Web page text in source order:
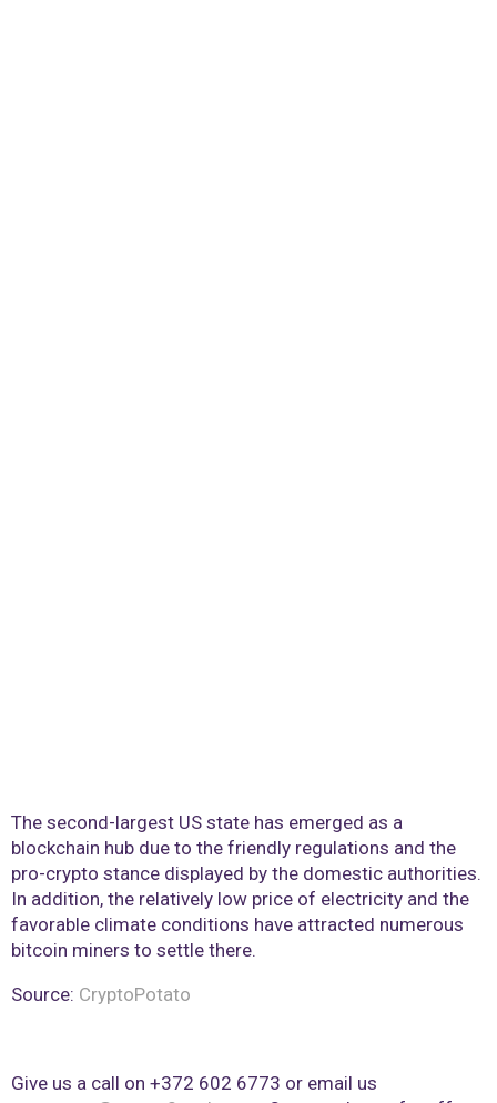
The second-largest US state has emerged as a
blockchain hub due to the friendly regulations and the
pro-crypto stance displayed by the domestic authorities.
In addition, the relatively low price of electricity and the
favorable climate conditions have attracted numerous
bitcoin miners to settle there.
Source: CryptoPotato
Give us a call on +372 602 6773 or email us